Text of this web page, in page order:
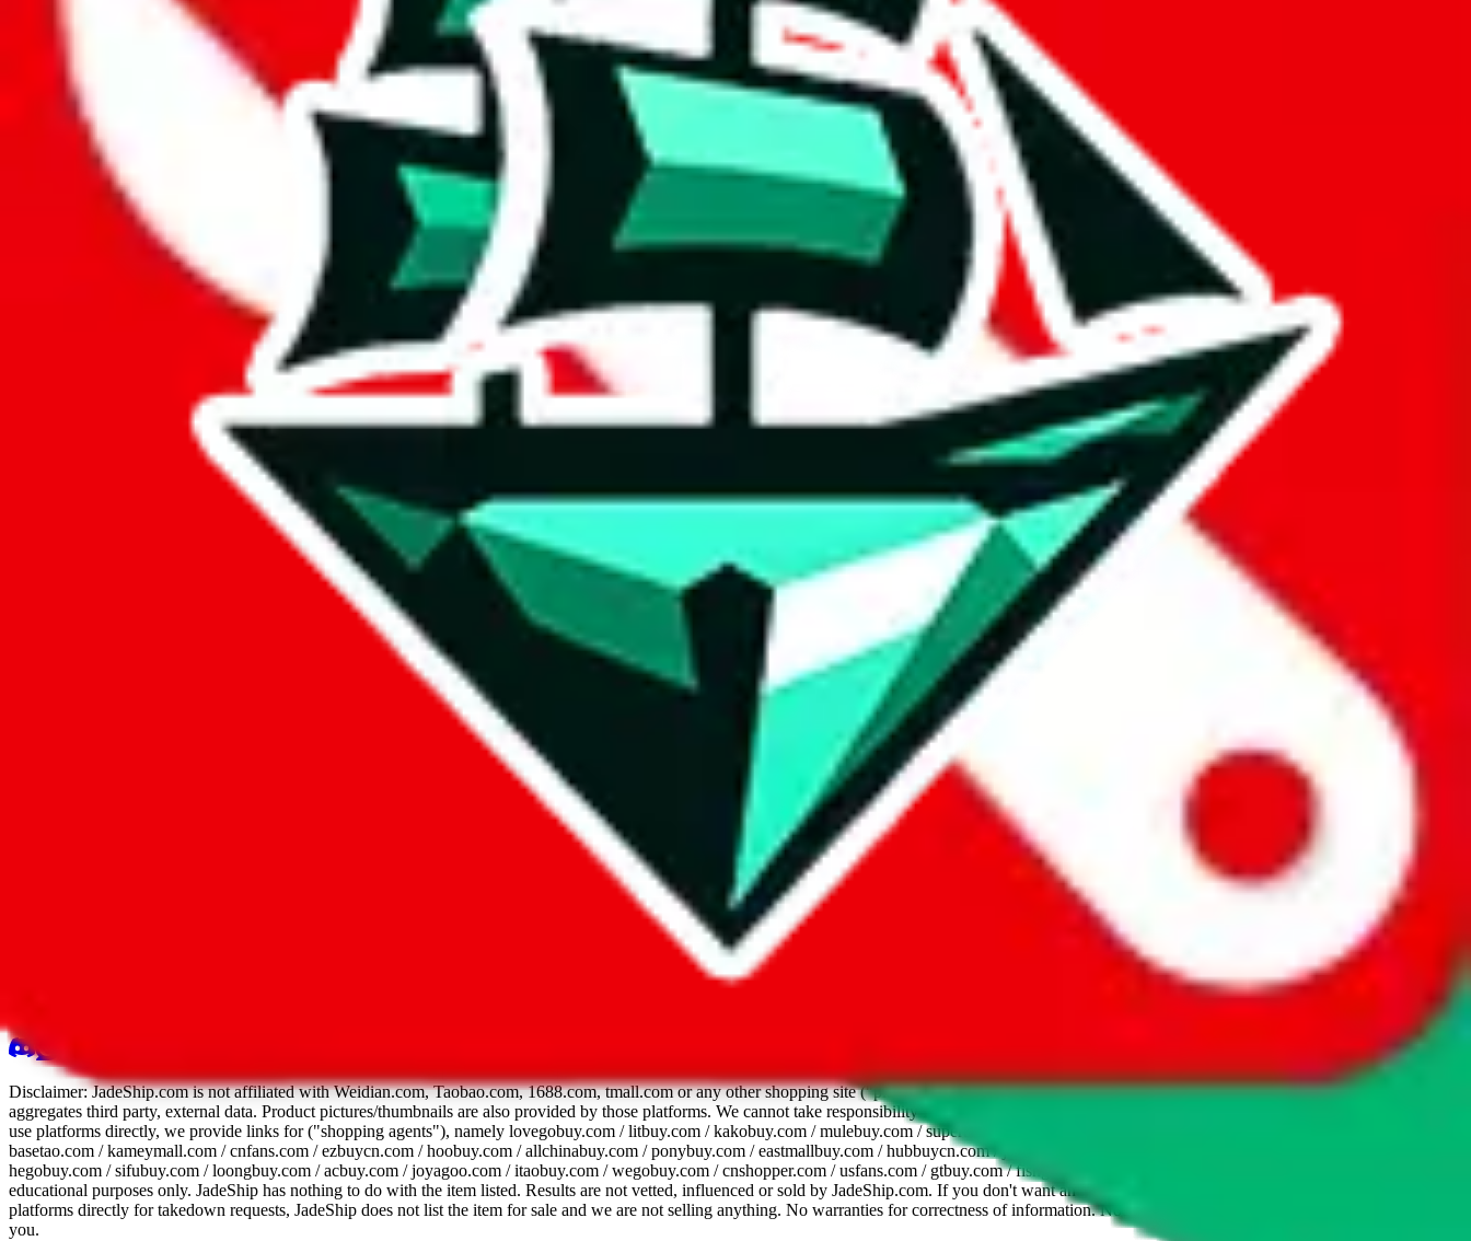
JeiDrips Spreadsheet impresses with its 1385 rows, signifying a substantial compilation.
Containing 773 exclusive entries, this spreadsheet asserts itself as a significant asset, offering something extraordinary and rare.
This means more than half the items in this spreadsheet are unique, 56%. This is a very good number, considering that you can't prevent others from stealing from your spreadsheet, which will pull down your
number of unique items.
49% of this spreadsheet are duplicates. This is not just padding; it's a complete disregard for the viewer's time and needs. It's hard to trust any of the information here.
Considering these aspects of size, uniqueness and duplicate prevention, we give
JeiDrips Spreadsheet
the following rating
We currently don't offer a static view of the items, that you could browse.
If you want to utilize this spreadsheet, we recommend the spreadsheet search, which automatically handles de-duplication and also includes all the other Pandabuy spreadsheets, which will give you much better
Google Sheets
Disclaimer:JadeShip.comis not affiliated with Weidian.com, Taobao.com, 1688.com, tmall.com or any other shopping site ("platforms"). This website is not an official offer of those platforms. This page
aggregates third party, external data. Product pictures/thumbnails are also provided by those platforms. We cannot take responsibility for the content of external websites. Because international customers cannot
use platforms directly, we provide links for ("shopping agents"), namely lovegobuy.com / litbuy.com / kakobuy.com / mulebuy.com / superbuy.com / pandabuy.com / hagobuy.com / sugargoo.com / cssbuy.com /
basetao.com / kameymall.com / cnfans.com / ezbuycn.com / hoobuy.com / allchinabuy.com / ponybuy.com / eastmallbuy.com / hubbuycn.com / joyabuy.com / orientdig.com / oopbuy.com / blikbuy.com /
hegobuy.com / sifubuy.com / loongbuy.com / acbuy.com / joyagoo.com / itaobuy.com / wegobuy.com / cnshopper.com / usfans.com / gtbuy.com / fishgoo.com / lolobuy.com / hipobuy.com
educational purposes only. JadeShip has nothing to do with the item listed. Results are not vetted, influenced or sold by JadeShip.com. If you don't want an item to be sold on those platforms, please contact the
platforms directly for takedown requests, JadeShip does not list the item for sale and we are not selling anything. No warranties for correctness of information. Nothing on this site is to be understood as advising
you.